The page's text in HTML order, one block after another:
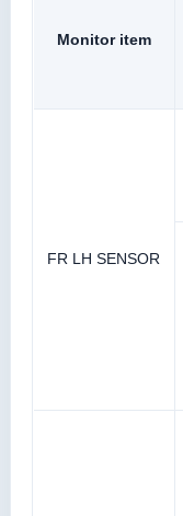
Monitor item
FR LH SENSOR